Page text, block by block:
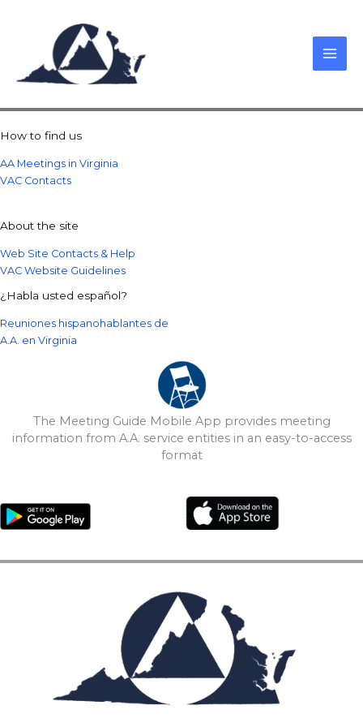
How to find us
AA Meetings in Virginia
VAC Contacts
About the site
Web Site Contacts & Help
VAC Website Guidelines
¿Habla usted español?
Reuniones hispanohablantes de
A.A. en Virginia
The Meeting Guide Mobile App provides meeting
information from A.A. service entities in an easy-to-access
format